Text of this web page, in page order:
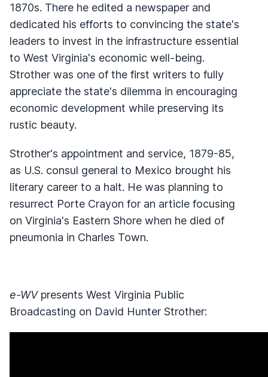
1870s. There he edited a newspaper and
dedicated his efforts to convincing the state's
leaders to invest in the infrastructure essential
to West Virginia's economic well-being.
Strother was one of the first writers to fully
appreciate the state's dilemma in encouraging
economic development while preserving its
rustic beauty.
Strother's appointment and service, 1879-85,
as U.S. consul general to Mexico brought his
literary career to a halt. He was planning to
resurrect Porte Crayon for an article focusing
on Virginia's Eastern Shore when he died of
pneumonia in Charles Town.
e-WVpresents West Virginia Public
Broadcasting on David Hunter Strother: